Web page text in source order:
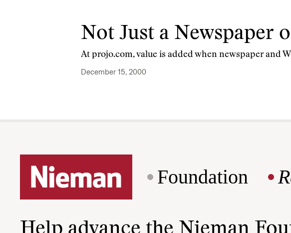
Not Just a Newspaper
At projo.com, value is added when newspaper and
December 15, 2000
Foundation